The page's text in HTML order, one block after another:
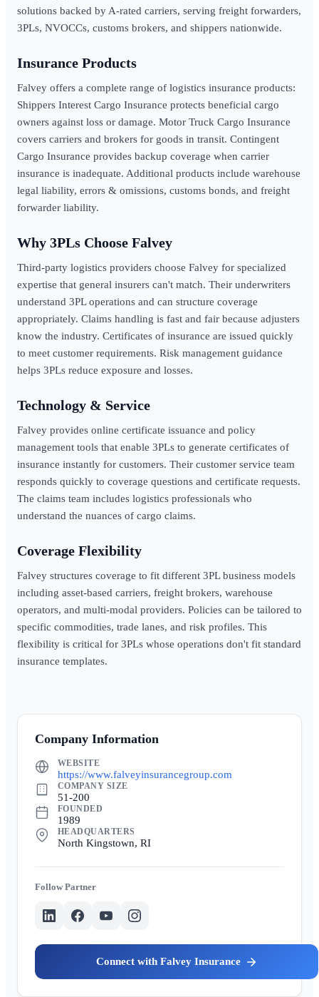
solutions backed by A-rated carriers, serving freight forwarders,
3PLs, NVOCCs, customs brokers, and shippers nationwide.
Insurance Products
Falvey offers a complete range of logistics insurance products:
Shippers Interest Cargo Insurance protects beneficial cargo
owners against loss or damage. Motor Truck Cargo Insurance
covers carriers and brokers for goods in transit. Contingent
Cargo Insurance provides backup coverage when carrier
insurance is inadequate. Additional products include warehouse
legal liability, errors & omissions, customs bonds, and freight
forwarder liability.
Why 3PLs Choose Falvey
Third-party logistics providers choose Falvey for specialized
expertise that general insurers can't match. Their underwriters
understand 3PL operations and can structure coverage
appropriately. Claims handling is fast and fair because adjusters
know the industry. Certificates of insurance are issued quickly
to meet customer requirements. Risk management guidance
helps 3PLs reduce exposure and losses.
Technology & Service
Falvey provides online certificate issuance and policy
management tools that enable 3PLs to generate certificates of
insurance instantly for customers. Their customer service team
responds quickly to coverage questions and certificate requests.
The claims team includes logistics professionals who
understand the nuances of cargo claims.
Coverage Flexibility
Falvey structures coverage to fit different 3PL business models
including asset-based carriers, freight brokers, warehouse
operators, and multi-modal providers. Policies can be tailored to
specific commodities, trade lanes, and risk profiles. This
flexibility is critical for 3PLs whose operations don't fit standard
insurance templates.
Company Information
WEBSITE
https://www.falveyinsurancegroup.com
COMPANY SIZE
51-200
FOUNDED
1989
HEADQUARTERS
North Kingstown, RI
Partner
Falvey Insurance